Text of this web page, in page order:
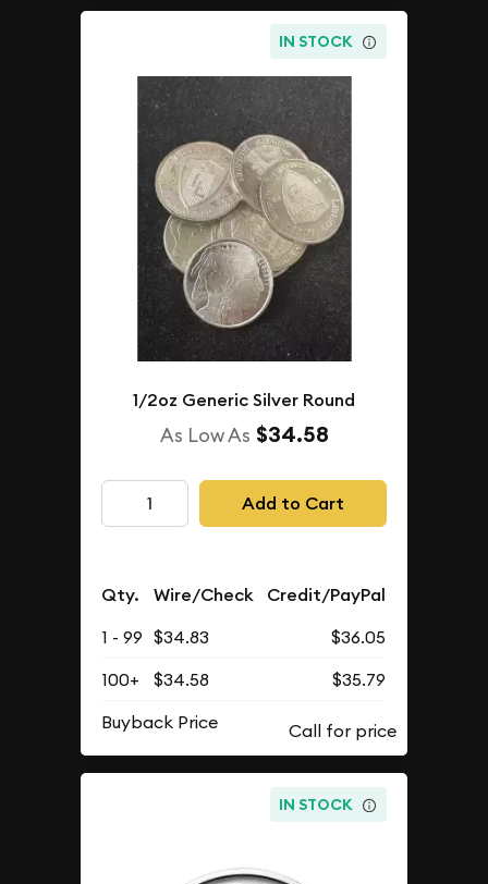
IN STOCK
1/2oz Generic Silver Round
As Low As $34.58
Add to Cart
Qty. Wire/Check Credit/PayPal
1 - 99 $34.83
$36.05
100+
$34.58
$35.79
Buyback Price
IN STOCK